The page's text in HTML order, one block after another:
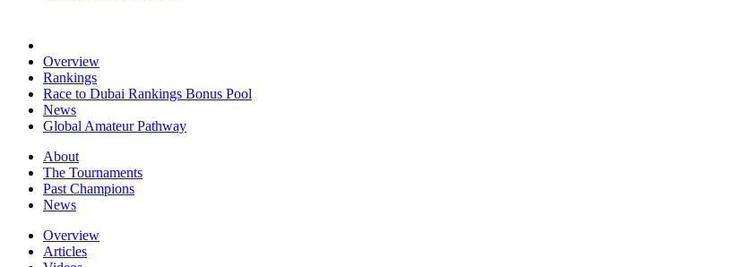
Overview
Rankings
Race to Dubai Rankings Bonus Pool
News
Global Amateur Pathway
About
The Tournaments
Past Champions
News
Overview
Articles